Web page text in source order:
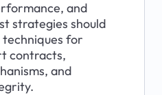
and
strategies should
techniques for
contracts,
and